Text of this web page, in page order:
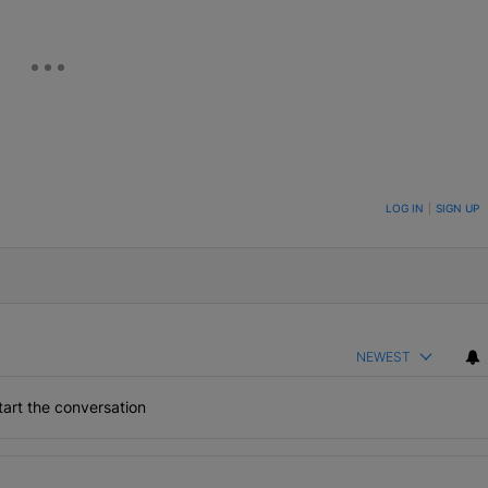
TO BE NOTIFIED WHEN NEW COMMENTS ARE POSTED LOG IN SIGN UP
NEWEST
the conversation